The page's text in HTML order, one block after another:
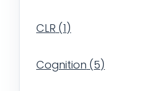
CLR (1)
Cognition (5)